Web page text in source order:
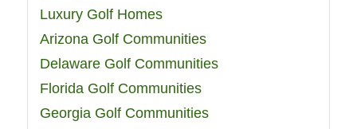
Luxury Golf Homes
Arizona Golf Communities
Delaware Golf Communities
Florida Golf Communities
Georgia Golf Communities